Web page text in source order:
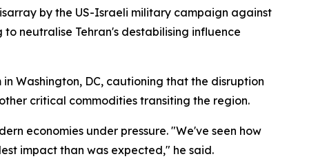
by the US-Israeli military campaign against
neutralise Tehran's destabilising influence
Washington, DC, cautioning that the disruption
critical commodities transiting the region.
economies under pressure. "We've seen how
impact than was expected," he said.